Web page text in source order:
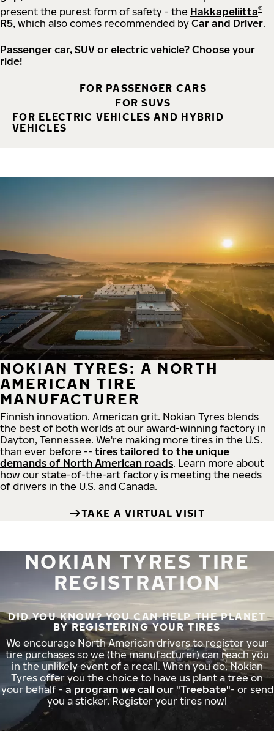
present the purest form of safety - the Hakkapeliitta®
R5, which also comes recommended by Car and Driver.
Passenger car, SUV or electric vehicle? Choose your
ride!
FOR PASSENGER CARS
FOR SUVS
FOR ELECTRIC VEHICLES AND HYBRID
VEHICLES
NOKIAN TYRES: A NORTH
AMERICAN TIRE
MANUFACTURER
Finnish innovation. American grit. Nokian Tyres blends
the best of both worlds at our award-winning factory in
Dayton, Tennessee. We're making more tires in the U.S.
than ever before -- tires tailored to the unique
demands of North American roads. Learn more about
how our state-of-the-art factory is meeting the needs
of drivers in the U.S. and Canada.
TAKE A VIRTUAL VISIT
NOKIAN TYRES TIRE
REGISTRATION
DID YOU KNOW? YOU CAN HELP THE PLANET
BY REGISTERING YOUR TIRES
We encourage North American drivers to register your
tire purchases so we (the manufacturer) can reach you
in the unlikely event of a recall. When you do, Nokian
Tyres offer you the choice to have us plant a tree on
your behalf - a program we call our "Treebate"- or send
you a sticker. Register your tires now!